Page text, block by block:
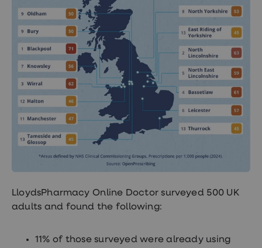
LloydsPharmacy Online Doctor surveyed 500 UK
adults and found the following:
11% of those surveyed were already using